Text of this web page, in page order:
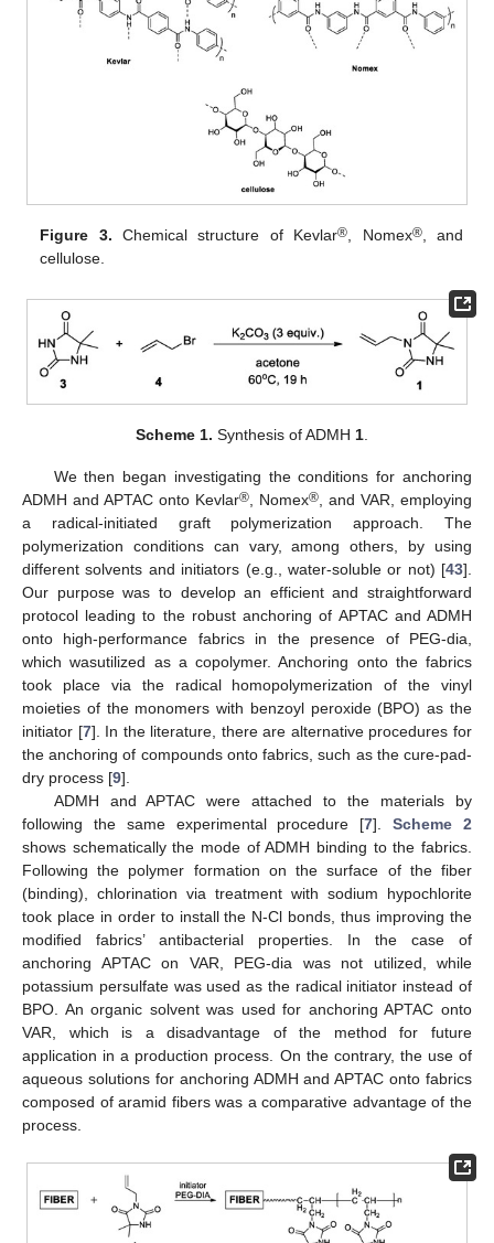
Figure 3. Chemical structure of Kevlar®, Nomex®, and
cellulose.
Scheme 1. Synthesis of ADMH 1.
We then began investigating the conditions for anchoring
ADMH and APTAC onto Kevlar®, Nomex®, and VAR, employing
a radical-initiated graft polymerization approach. The
polymerization conditions can vary, among others, by using
different solvents and initiators (e.g., water-soluble or not) [43].
Our purpose was to develop an efficient and straightforward
protocol leading to the robust anchoring of APTAC and ADMH
onto high-performance fabrics in the presence of PEG-dia,
which wasutilized as a copolymer. Anchoring onto the fabrics
took place via the radical homopolymerization of the vinyl
moieties of the monomers with benzoyl peroxide (BPO) as the
initiator [7]. In the literature, there are alternative procedures for
the anchoring of compounds onto fabrics, such as the cure-pad-
dry process [9].
ADMH and APTAC were attached to the materials by
following the same experimental procedure [7].Scheme 2
shows schematically the mode of ADMH binding to the fabrics.
Following the polymer formation on the surface of the fiber
(binding), chlorination via treatment with sodium hypochlorite
took place in order to install the N-Cl bonds, thus improving the
modified fabrics’ antibacterial properties. In the case of
anchoring APTAC on VAR, PEG-dia was not utilized, while
potassium persulfate was used as the radical initiator instead of
BPO. An organic solvent was used for anchoring APTAC onto
VAR, which is a disadvantage of the method for future
application in a production process. On the contrary, the use of
aqueous solutions for anchoring ADMH and APTAC onto fabrics
composed of aramid fibers was a comparative advantage of the
process.